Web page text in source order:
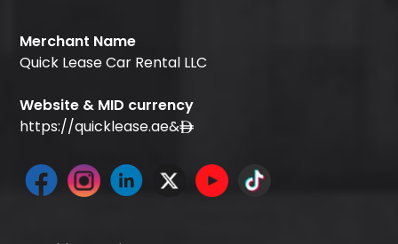
Merchant Name
Quick Lease Car Rental LLC
Website & MID currency
https://quicklease.ae&